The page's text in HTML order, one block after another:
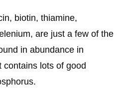
biotin, thiamine,
are just a few of the
in abundance in
contains lots of good